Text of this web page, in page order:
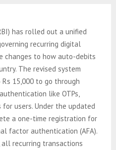
has rolled out a unified
recurring digital
changes to how auto-debits
The revised system
15,000 to go through
like OTPs,
users. Under the updated
a one-time registration for
factor authentication (AFA).
recurring transactions